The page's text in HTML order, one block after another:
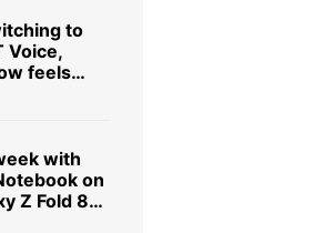
to
Voice,
feels
with
on
Z Fold 8